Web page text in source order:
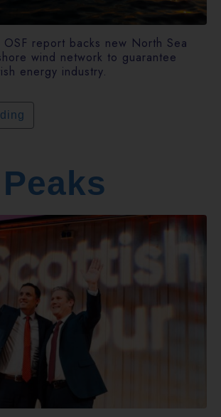
OSF report backs new North Sea
wind network to guarantee
energy industry.